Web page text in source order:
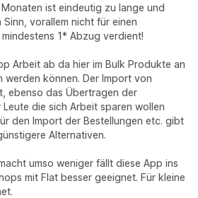
ist eindeutig zu lange und
vorallem nicht für einen
1* Abzug verdient!
Arbeit ab da hier im Bulk Produkte an
können. Der Import von
ebenso das Übertragen der
Leute die sich Arbeit sparen wollen
den Import der Bestellungen etc. gibt
Alternativen.
umso weniger fällt diese App ins
mit Flat besser geeignet. Für kleine